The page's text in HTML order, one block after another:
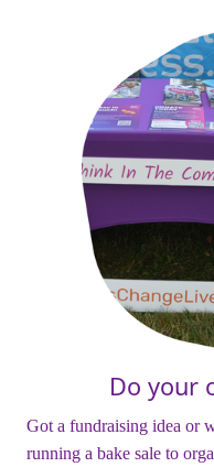
Do your
Got a fundraising idea or
running a bake sale to